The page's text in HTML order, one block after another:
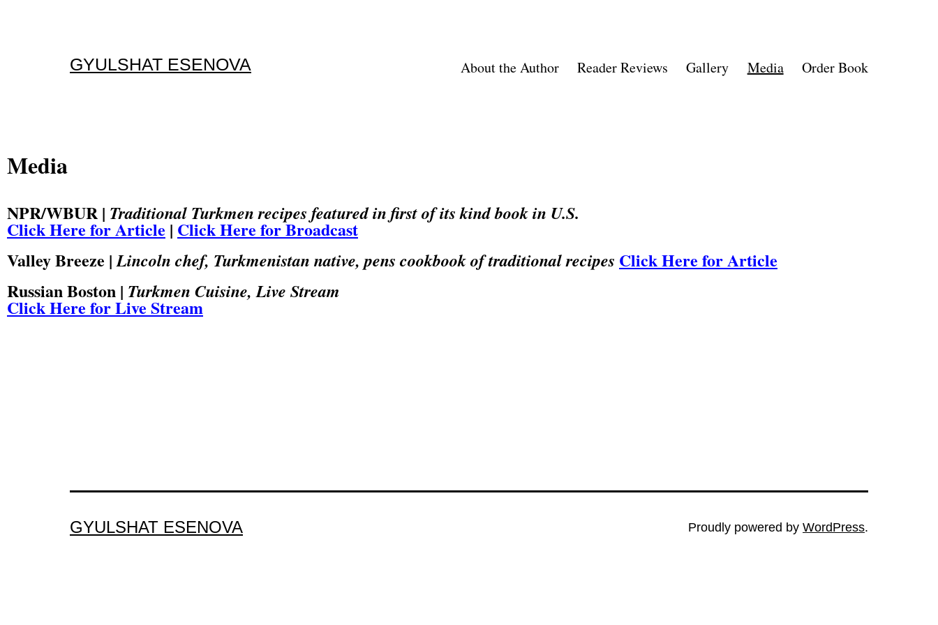
GYULSHAT ESENOVA About the Author Reader Reviews Gallery Media Order Book
Media
NPR/WBUR | Traditional Turkmen recipes featured in first of its kind book in U.S.
Click Here for Article | Click Here for Broadcast
Valley Breeze |Lincoln chef, Turkmenistan native, pens cookbook of traditional recipes Click Here for Article
Russian Boston | Turkmen Cuisine, Live Stream
Click Here for Live Stream
GYULSHAT ESENOVA Proudly powered by WordPress.